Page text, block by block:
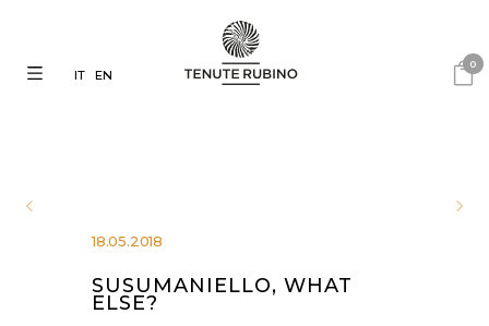
0
IT EN
18.05.2018
SUSUMANIELLO, WHAT
ELSE?